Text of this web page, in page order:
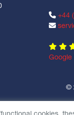
+44
Google
©